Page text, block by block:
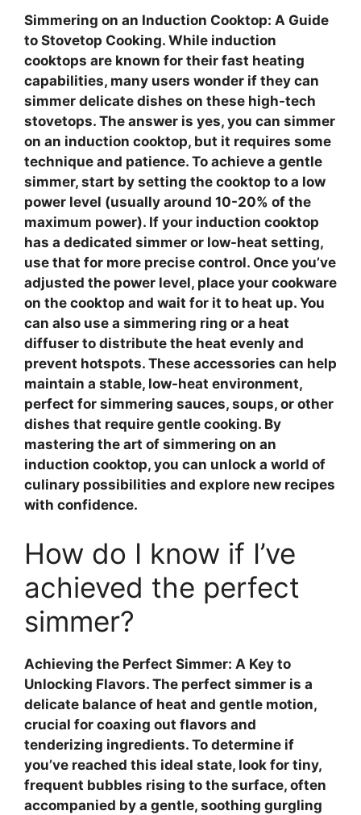
Simmering on an Induction Cooktop: A Guide
to Stovetop Cooking. While induction
cooktops are known for their fast heating
capabilities, many users wonder if they can
simmer delicate dishes on these high-tech
stovetops. The answer is yes, you can simmer
on an induction cooktop, but it requires some
technique and patience. To achieve a gentle
simmer, start by setting the cooktop to a low
power level (usually around 10-20% of the
maximum power). If your induction cooktop
has a dedicated simmer or low-heat setting,
use that for more precise control. Once you’ve
adjusted the power level, place your cookware
on the cooktop and wait for it to heat up. You
can also use a simmering ring or a heat
diffuser to distribute the heat evenly and
prevent hotspots. These accessories can help
maintain a stable, low-heat environment,
perfect for simmering sauces, soups, or other
dishes that require gentle cooking. By
mastering the art of simmering on an
induction cooktop, you can unlock a world of
culinary possibilities and explore new recipes
with confidence.
How do I know if I’ve
achieved the perfect
simmer?
Achieving the Perfect Simmer: A Key to
Unlocking Flavors. The perfect simmer is a
delicate balance of heat and gentle motion,
crucial for coaxing out flavors and
tenderizing ingredients. To determine if
you’ve reached this ideal state, look for tiny,
frequent bubbles rising to the surface, often
accompanied by a gentle, soothing gurgling